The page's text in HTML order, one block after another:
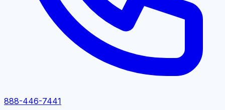
888-446-7441